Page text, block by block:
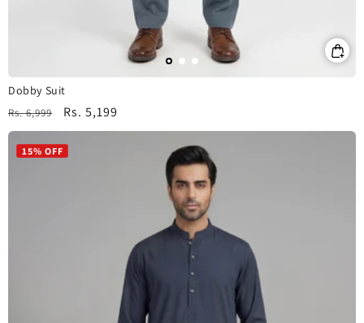
Dobby Suit
Regular
price
Rs. 6,999
Sale
price
Rs. 5,199
15% OFF